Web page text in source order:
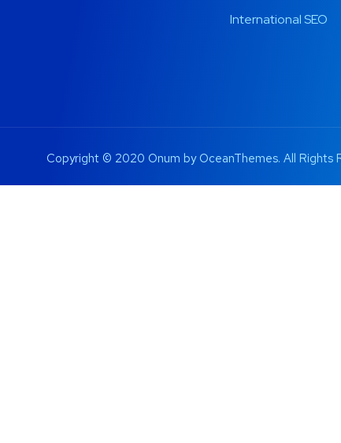
International SEO
Copyright © 2020 Onum by OceanThemes. All Rights